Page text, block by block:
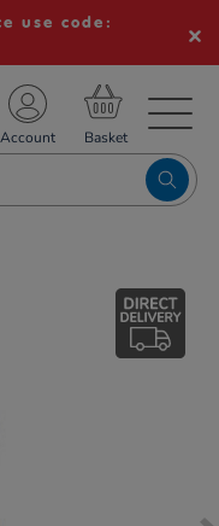
use code:
Account